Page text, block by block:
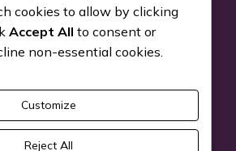
with us!
cookies to allow by clicking
Accept All to consent or
non-essential cookies.
Customize
Reject All